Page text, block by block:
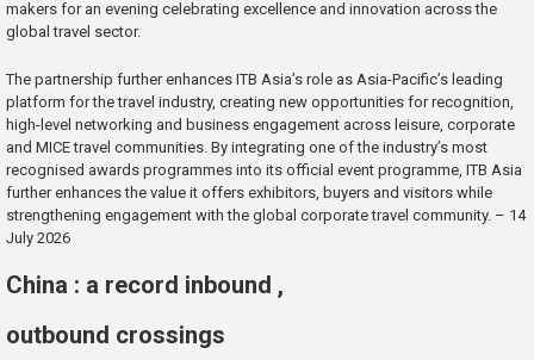
makers for an evening celebrating excellence and innovation across the
global travel sector.
The partnership further enhances ITB Asia’s role as Asia-Pacific’s leading
platform for the travel industry, creating new opportunities for recognition,
high-level networking and business engagement across leisure, corporate
and MICE travel communities. By integrating one of the industry’s most
recognised awards programmes into its official event programme, ITB Asia
further enhances the value it offers exhibitors, buyers and visitors while
strengthening engagement with the global corporate travel community. – 14
July 2026
China : a record inbound ,
outbound crossings